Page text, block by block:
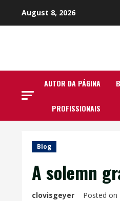
August 8, 2026
AUTOR DA PÁGINA
PROFISSIONAIS
Blog
A solemn
clovisgeyer Posted on